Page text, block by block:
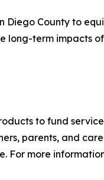
Diego County to
long-term impacts
to fund
parents, and
For more